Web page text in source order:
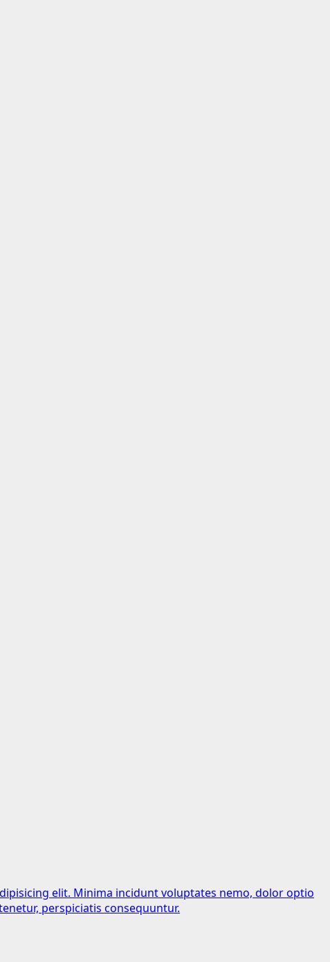
elit. Minima incidunt voluptates nemo, dolor optio
perspiciatis consequuntur.